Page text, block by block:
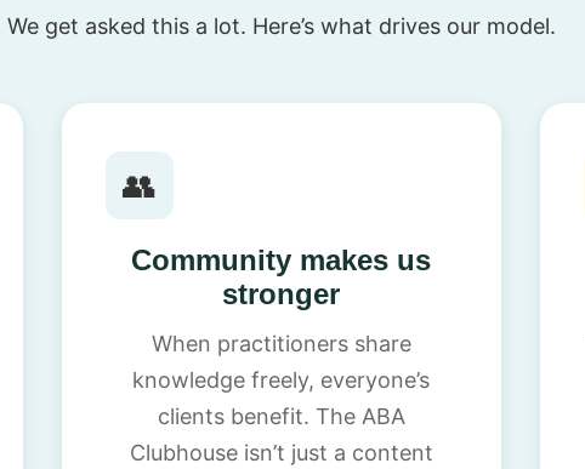
We get asked this a lot. Here’s what drives our model.
👥
Community makes us
stronger
When practitioners share
knowledge freely, everyone’s
clients benefit. The ABA
Clubhouse isn’t just a content